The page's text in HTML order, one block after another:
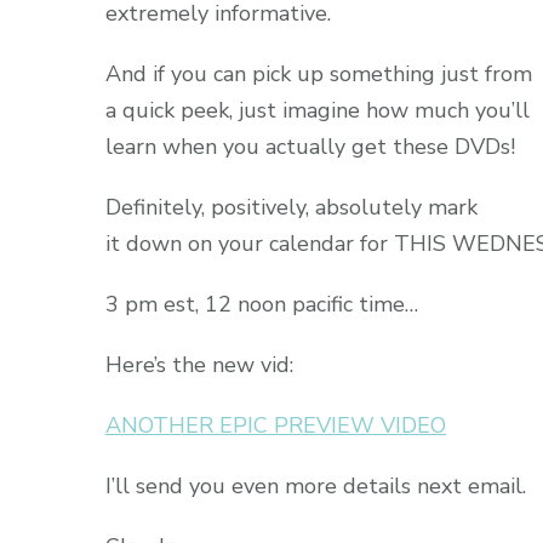
extremely informative.
And if you can pick up something just from
a quick peek, just imagine how much you’ll
learn when you actually get these DVDs!
Definitely, positively, absolutely mark
it down on your calendar for THIS
3 pm est, 12 noon pacific time…
Here’s the new vid:
ANOTHER EPIC PREVIEW VIDEO
I’ll send you even more details next email.